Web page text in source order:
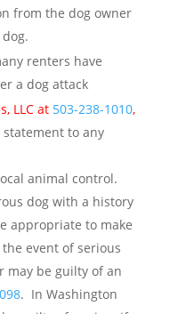
from the dog owner
renters have
a dog attack
LLC at 503-238-1010,
to any
animal control.
dog with a history
appropriate to make
event of serious
may be guilty of an
. In Washington